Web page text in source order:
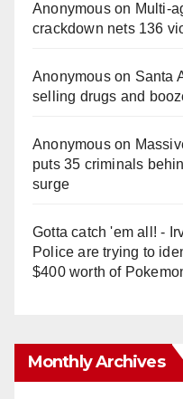
Anonymouson
crackdown nets 136
Anonymouson Santa
selling drugs and
Anonymouson
puts 35 criminals
surge
Gotta catch 'em all! -
Police are trying to
$400 worth of
Monthly Archives